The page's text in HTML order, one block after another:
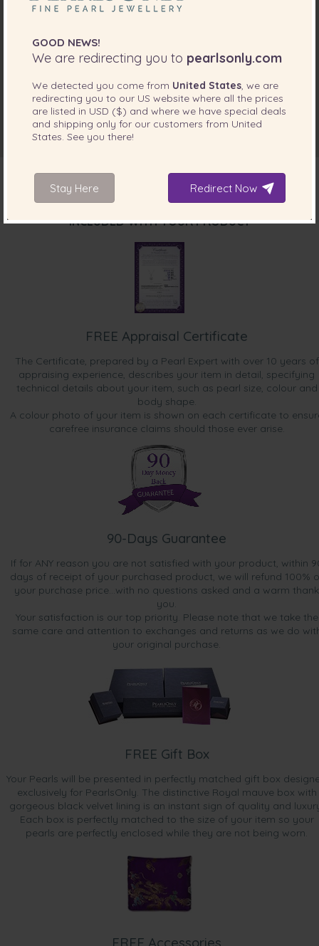
INCLUDED WITH YOUR PRODUCT
FREE Appraisal Certificate
The Certificate, prepared by a Pearl Expert with over 10 years of
appraising experience, describes your item in detail, specifying
technical details about your item, such as pearl size, colour and
body shape.
A colour photo of your item is shown on each certificate to
carefree insurance claims should those ever arise.
90-Days Guarantee
If for ANY reason you are not satisfied with your product, within
days of receipt of your purchased product, we will refund 100%
your purchase price...with no questions asked and a warm thank
you.
Your satisfaction is our top priority. Please note that we take the
same care and attention to exchanges and returns as we do
your original purchase.
FREE Gift Box
Your Pearls will be presented in perfectly matched gift box
exclusively for PearlsOnly. The distinctive Royal mauve box with
gorgeous black velvet lining is an instant sign of quality and
Each box is perfectly matched to the size of your item so your
pearls are perfectly enclosed while they are not being worn.
GOOD NEWS!
We are redirecting you to pearlsonly.com
We detected you come from United States , we are
redirecting you to our US website where all the prices
are listed in USD ($) and where we have special deals
and shipping only for our customers from United
States . See you there!
Stay Here Redirect Now